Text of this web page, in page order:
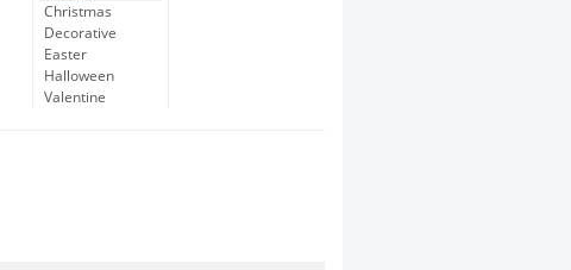
Christmas
Decorative
Easter
Halloween
Valentine